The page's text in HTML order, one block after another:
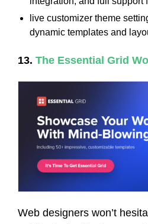
live customizer theme
dynamic templates and
13. The Essential Grid
Web designers won’t